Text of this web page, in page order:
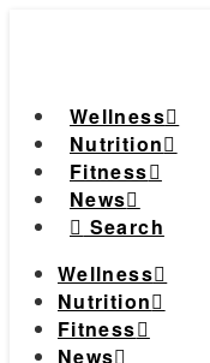
Wellness
Nutrition
Fitness
News
Search
Wellness
Nutrition
Fitness
News